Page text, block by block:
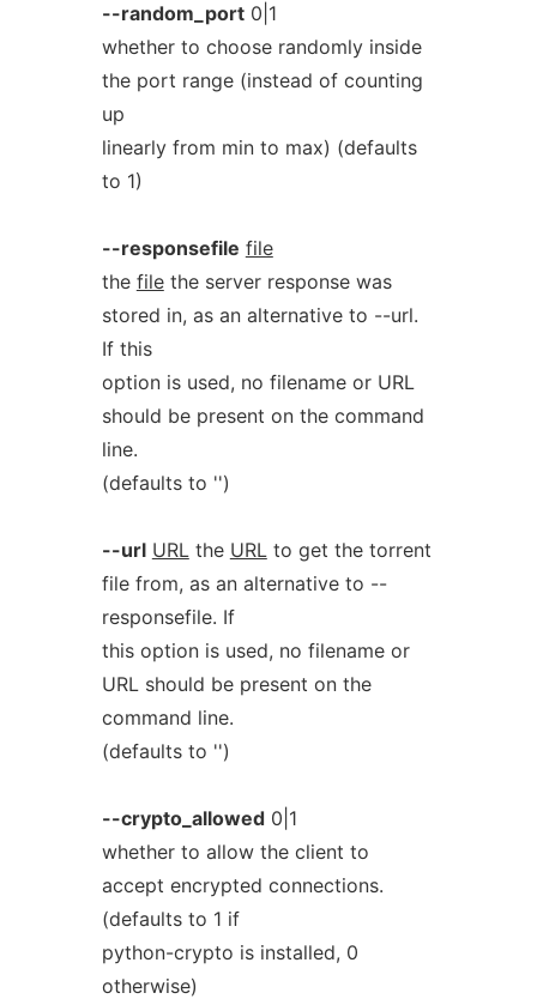
--random_port0|1
whether to choose randomly inside
the port range (instead of counting
up
linearly from min to max) (defaults
to 1)
--responsefile file
the filethe server response was
stored in, as an alternative to --url.
If this
option is used, no filename or URL
should be present on the command
line.
(defaults to '')
--url URLthe URLto get the torrent
file from, as an alternative to --
responsefile. If
this option is used, no filename or
URL should be present on the
command line.
(defaults to '')
--crypto_allowed0|1
whether to allow the client to
accept encrypted connections.
(defaults to 1 if
python-crypto is installed, 0
otherwise)